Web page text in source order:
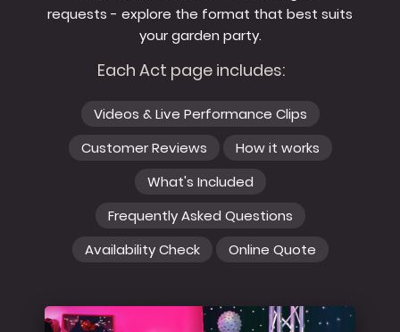
requests - explore the format that best suits
your garden party.
Each Act page includes:
Videos & Live Performance Clips
Customer Reviews
How it works
What's Included
Frequently Asked Questions
Availability Check
Online Quote